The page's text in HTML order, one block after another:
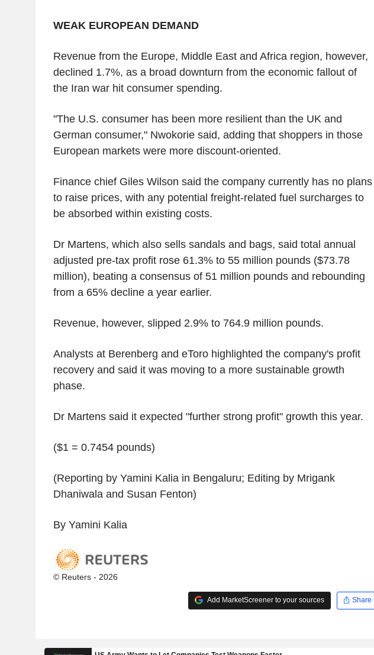
WEAK EUROPEAN DEMAND
Revenue from the Europe, Middle East and Africa region, however,
declined 1.7%, as a broad downturn from the economic fallout of
the Iran war hit consumer spending.
"The U.S. consumer has been more resilient than the UK and
German consumer," Nwokorie said, adding that shoppers in those
European markets were more discount-oriented.
Finance chief Giles Wilson said the company currently has no plans
to raise prices, with any potential freight-related fuel surcharges to
be absorbed within existing costs.
Dr Martens, which also sells sandals and bags, said total annual
adjusted pre-tax profit rose 61.3% to 55 million pounds ($73.78
million), beating a consensus of 51 million pounds and rebounding
from a 65% decline a year earlier.
Revenue, however, slipped 2.9% to 764.9 million pounds.
Analysts at Berenberg and eToro highlighted the company's profit
recovery and said it was moving to a more sustainable growth
phase.
Dr Martens said it expected "further strong profit" growth this year.
($1 = 0.7454 pounds)
(Reporting by Yamini Kalia in Bengaluru; Editing by Mrigank
Dhaniwala and Susan Fenton)
By Yamini Kalia
© Reuters - 2026
Add MarketScreener to your sources Share